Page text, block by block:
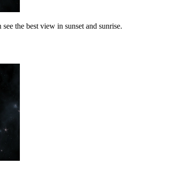
the best view in sunset and sunrise.